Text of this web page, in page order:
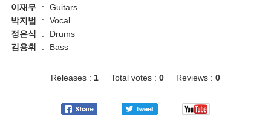
이재무
:
Guitars
박지범
:
Vocal
정은식
:
Drums
김용휘
: Bass
Releases : 1 Total votes : 0 Reviews : 0